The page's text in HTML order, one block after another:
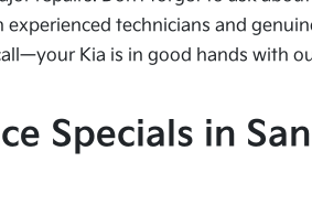
technicians and
Kia is in good hands with
Specials in